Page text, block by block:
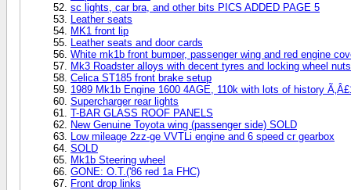
sc lights, car bra, and other bits PICS ADDED PAGE 5
Leather seats
MK1 front lip
Leather seats and door cards
White mk1b front bumper, passenger wing and red engine
Mk3 Roadster alloys with decent tyres and locking wheel nuts
Celica ST185 front brake setup
1989 Mk1b Engine 1600 4AGE, 110k with lots of history
Supercharger rear lights
T-BAR GLASS ROOF PANELS
New Genuine Toyota wing (passenger side) SOLD
Low mileage 2zz-ge VVTLi engine and 6 speed cr gearbox
SOLD
Mk1b Steering wheel
GONE: O.T.('86 red 1a FHC)
Front drop links